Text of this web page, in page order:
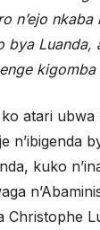
n’ejo
bya Luanda,
kigomba
atari
n’ibigenda
kuko
Christophe